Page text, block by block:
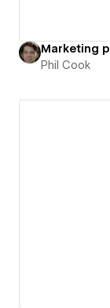
Marketing
Phil Cook